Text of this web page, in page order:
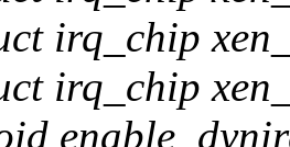
irq_chip
irq_chip